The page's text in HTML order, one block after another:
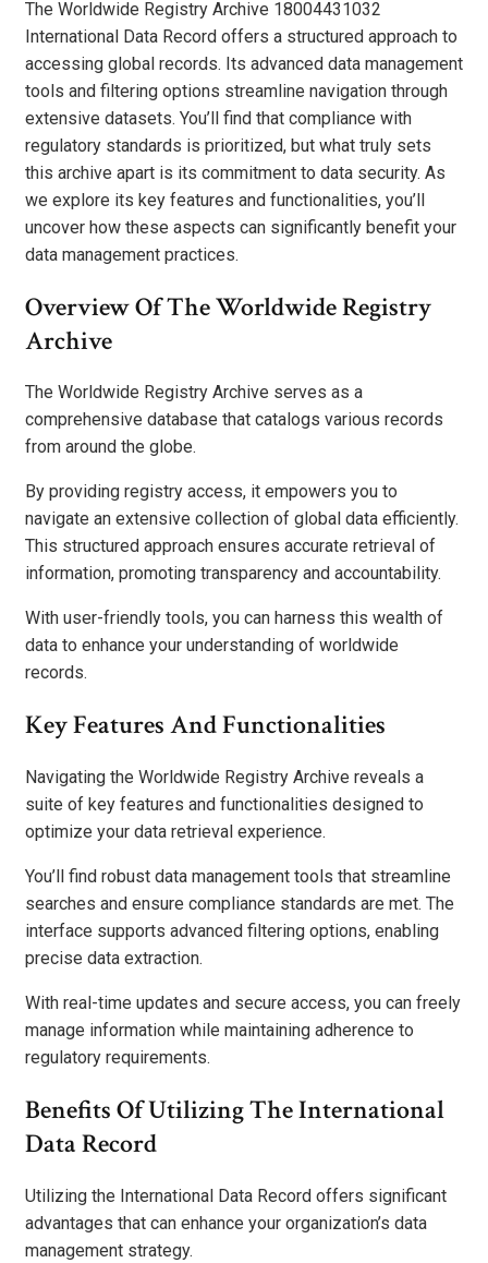
The Worldwide Registry Archive 18004431032
International Data Record offers a structured approach to
accessing global records. Its advanced data management
tools and filtering options streamline navigation through
extensive datasets. You’ll find that compliance with
regulatory standards is prioritized, but what truly sets
this archive apart is its commitment to data security. As
we explore its key features and functionalities, you’ll
uncover how these aspects can significantly benefit your
data management practices.
Overview Of The Worldwide Registry
Archive
The Worldwide Registry Archive serves as a
comprehensive database that catalogs various records
from around the globe.
By providing registry access, it empowers you to
navigate an extensive collection of global data efficiently.
This structured approach ensures accurate retrieval of
information, promoting transparency and accountability.
With user-friendly tools, you can harness this wealth of
data to enhance your understanding of worldwide
records.
Key Features And Functionalities
Navigating the Worldwide Registry Archive reveals a
suite of key features and functionalities designed to
optimize your data retrieval experience.
You’ll find robust data management tools that streamline
searches and ensure compliance standards are met. The
interface supports advanced filtering options, enabling
precise data extraction.
With real-time updates and secure access, you can freely
manage information while maintaining adherence to
regulatory requirements.
Benefits Of Utilizing The International
Data Record
Utilizing the International Data Record offers significant
advantages that can enhance your organization’s data
management strategy.